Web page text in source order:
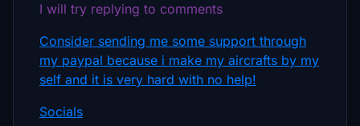
I will try replying to comments
Consider sending me some support through
my paypal because i make my aircrafts by my
self and it is very hard with no help!
Socials